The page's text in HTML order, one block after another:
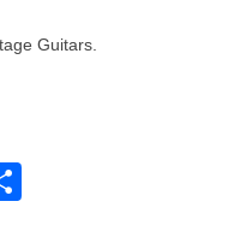
Guitars.